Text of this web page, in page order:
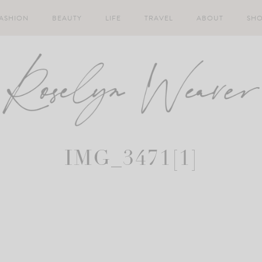
BEAUTY LIFE TRAVEL ABOUT
IMG_3471[1]